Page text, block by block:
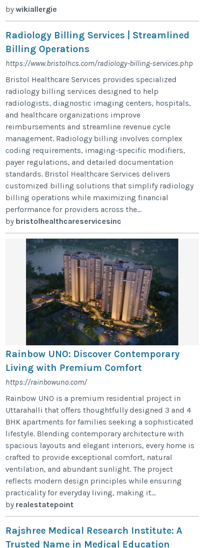
bywikiallergie
Radiology Billing Services | Streamlined
Billing Operations
https://www.bristolhcs.com/radiology-billing-services.php
Bristol Healthcare Services provides specialized
radiology billing services designed to help
radiologists, diagnostic imaging centers, hospitals,
and healthcare organizations improve
reimbursements and streamline revenue cycle
management. Radiology billing involves complex
coding requirements, imaging-specific modifiers,
payer regulations, and detailed documentation
standards. Bristol Healthcare Services delivers
customized billing solutions that simplify radiology
billing operations while maximizing financial
performance for providers across the...
by bristolhealthcareservicesinc
Rainbow UNO: Discover Contemporary
Living with Premium Comfort
https://rainbowuno.com/
Rainbow UNO is a premium residential project in
Uttarahalli that offers thoughtfully designed 3 and 4
BHK apartments for families seeking a sophisticated
lifestyle. Blending contemporary architecture with
spacious layouts and elegant interiors, every home is
crafted to provide exceptional comfort, natural
ventilation, and abundant sunlight. The project
reflects modern design principles while ensuring
practicality for everyday living, making it...
by realestatepoint
Rajshree Medical Research Institute: A
Trusted Name in Medical Education